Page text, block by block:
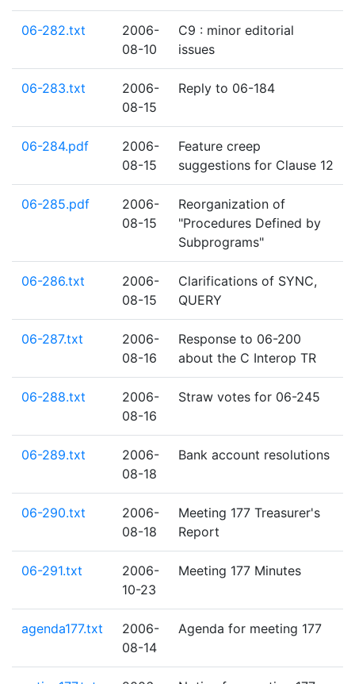
06-282.txt
2006-
08-10
C9 : minor editorial
issues
06-283.txt
2006-
08-15
Reply to 06-184
06-284.pdf
2006-
08-15
Feature creep
suggestions for Clause 12
06-285.pdf
2006-
08-15
Reorganization of
"Procedures Defined by
Subprograms"
06-286.txt
2006-
08-15
Clarifications of SYNC,
QUERY
06-287.txt
2006-
08-16
Response to 06-200
about the C Interop TR
06-288.txt
2006-
08-16
Straw votes for 06-245
06-289.txt
2006-
08-18
Bank account resolutions
06-290.txt
2006-
08-18
Meeting 177 Treasurer's
Report
06-291.txt
2006-
10-23
Meeting 177 Minutes
agenda177.txt
2006-
08-14
Agenda for meeting 177